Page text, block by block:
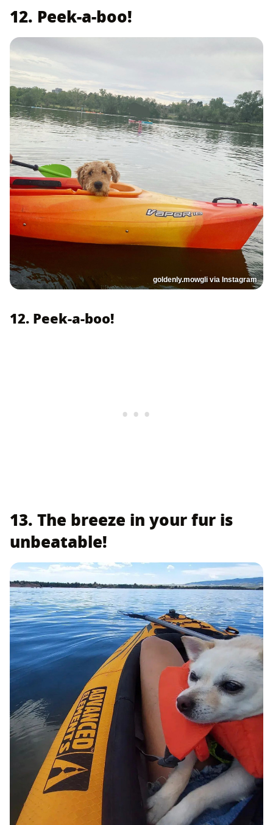
12. Peek-a-boo!
goldenly.mowgli via Instagram
12. Peek-a-boo!
13. The breeze in your fur is
unbeatable!